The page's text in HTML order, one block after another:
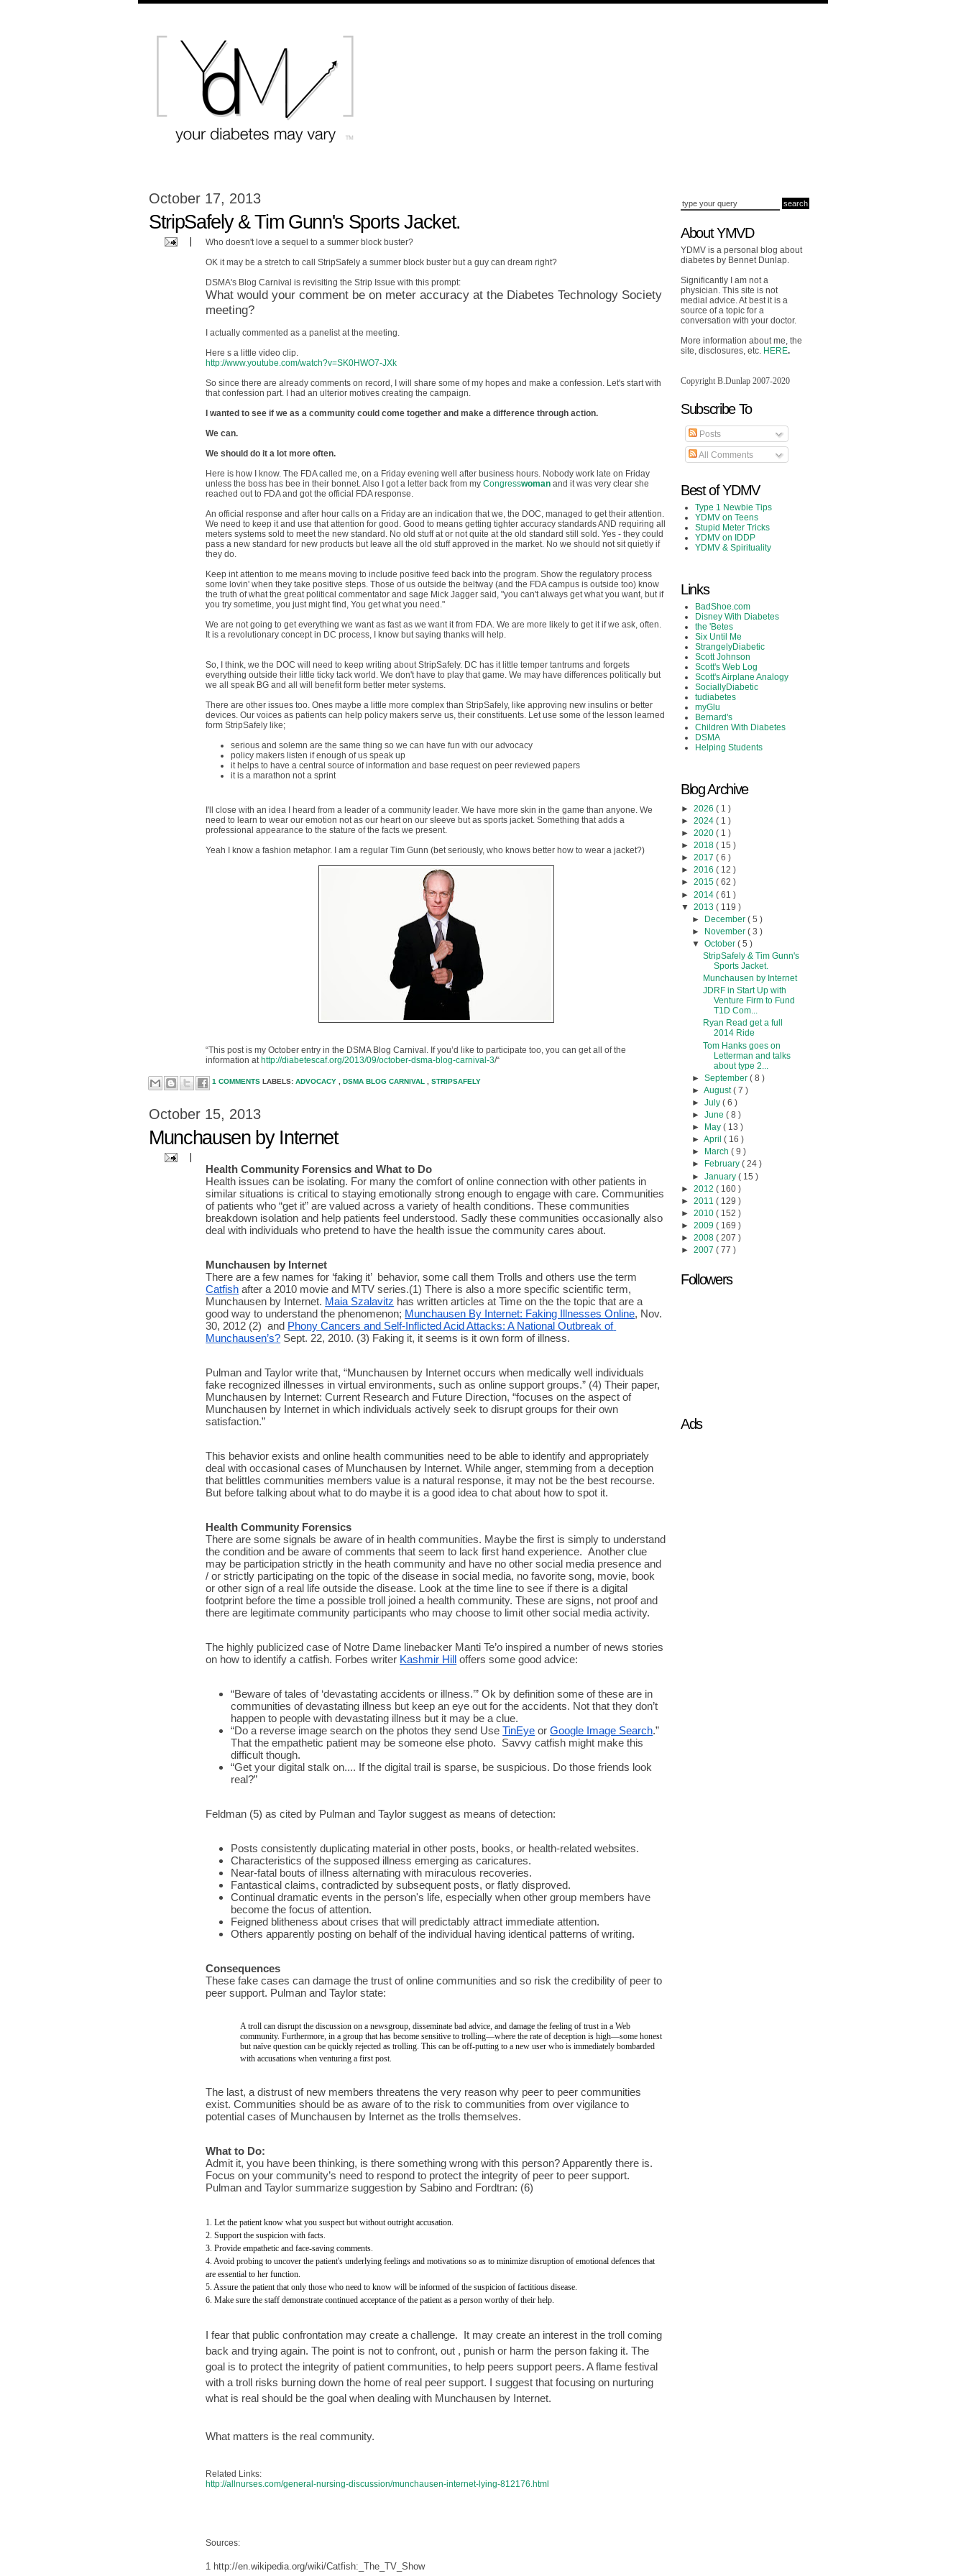
October 17, 2013
StripSafely & Tim Gunn's Sports Jacket.
Who doesn't love a sequel to a summer block buster?
OK it may be a stretch to call StripSafely a summer block buster but a guy can dream right?
DSMA's Blog Carnival is revisiting the Strip Issue with this prompt:
What would your comment be on meter accuracy at the Diabetes Technology Society
meeting?
I actually commented as a panelist at the meeting.
Here s a little video clip.
http://www.youtube.com/watch?v=SK0HWO7-JXk
So since there are already comments on record, I will share some of my hopes and make a confession. Let's start with
that confession part. I had an ulterior motives creating the campaign.
I wanted to see if we as a community could come together and make a difference through action.
We can.
We should do it a lot more often.
Here is how I know. The FDA called me, on a Friday evening well after business hours. Nobody work late on Friday
unless the boss has bee in their bonnet. Also I got a letter back from myCongresswoman and it was very clear she
reached out to FDA and got the official FDA response.
An official response and after hour calls on a Friday are an indication that we, the DOC, managed to get their attention.
We need to keep it and use that attention for good. Good to means getting tighter accuracy standards AND requiring all
meters systems sold to meet the new standard. No old stuff at or not quite at the old standard still sold. Yes - they could
pass a new standard for new products but leave all the old stuff approved in the market. No we should not sit quietly if
they do.
Keep int attention to me means moving to include positive feed back into the program. Show the regulatory process
some lovin' when they take positive steps. Those of us outside the beltway (and the FDA campus is outside too) know
the truth of what the great political commentator and sage Mick Jagger said, "you can't always get what you want, but if
you try sometime, you just might find, You get what you need."
We are not going to get everything we want as fast as we want it from FDA. We are more likely to get it if we ask, often.
It is a revolutionary concept in DC process, I know but saying thanks will help.
So, I think, we the DOC will need to keep writing about StripSafely. DC has it little temper tantrums and forgets
everything outside their little ticky tack world. We don't have to play that game. We may have differences politically but
we all speak BG and all will benefit form better meter systems.
There are other issues too. Ones maybe a little more complex than StripSafely, like approving new insulins or better
devices. Our voices as patients can help policy makers serve us, their constituents. Let use some of the lesson learned
form StripSafely like;
serious and solemn are the same thing so we can have fun with our advocacy
policy makers listen if enough of us speak up
it helps to have a central source of information and base request on peer reviewed papers
it is a marathon not a sprint
I'll close with an idea I heard from a leader of a community leader. We have more skin in the game than anyone. We
need to learn to wear our emotion not as our heart on our sleeve but as sports jacket. Something that adds a
professional appearance to the stature of the facts we present.
Yeah I know a fashion metaphor. I am a regular Tim Gunn (bet seriously, who knows better how to wear a jacket?)
“This post is my October entry in the DSMA Blog Carnival. If you’d like to participate too, you can get all of the
information at http://diabetescaf.org/2013/09/october-dsma-blog-carnival-3/“
1 COMMENTS LABELS: ADVOCACY DSMA BLOG CARNIVAL STRIPSAFELY
October 15, 2013
Munchausen by Internet
Health Community Forensics and What to Do
Health issues can be isolating. For many the comfort of online connection with other patients in
similar situations is critical to staying emotionally strong enough to engage with care. Communities
of patients who “get it” are valued across a variety of health conditions. These communities
breakdown isolation and help patients feel understood. Sadly these communities occasionally also
deal with individuals who pretend to have the health issue the community cares about.
Munchausen by Internet
Catfish after a 2010 movie and MTV series.(1) There is also a more specific scientific term,
Munchausen by Internet. Maia Szalavitz has written articles at Time on the the topic that are a
good way to understand the phenomenon; Munchausen By Internet: Faking Illnesses Online, Nov.
30, 2012 (2)  and Phony Cancers and Self-Inflicted Acid Attacks: A National Outbreak of
Munchausen’s? Sept. 22, 2010. (3) Faking it, it seems is it own form of illness.
Pulman and Taylor write that, “Munchausen by Internet occurs when medically well individuals
fake recognized illnesses in virtual environments, such as online support groups.” (4) Their paper,
Munchausen by Internet: Current Research and Future Direction, “focuses on the aspect of
Munchausen by Internet in which individuals actively seek to disrupt groups for their own
satisfaction.”
This behavior exists and online health communities need to be able to identify and appropriately
deal with occasional cases of Munchausen by Internet. While anger, stemming from a deception
that belittles communities members value is a natural response, it may not be the best recourse.
But before talking about what to do maybe it is a good idea to chat about how to spot it.
Health Community Forensics
There are some signals be aware of in health communities. Maybe the first is simply to understand
the condition and be aware of comments that seem to lack first hand experience.  Another clue
may be participation strictly in the heath community and have no other social media presence and
/ or strictly participating on the topic of the disease in social media, no favorite song, movie, book
or other sign of a real life outside the disease. Look at the time line to see if there is a digital
footprint before the time a possible troll joined a health community. These are signs, not proof and
there are legitimate community participants who may choose to limit other social media activity.
The highly publicized case of Notre Dame linebacker Manti Te’o inspired a number of news stories
on how to identify a catfish. Forbes writer Kashmir Hill offers some good advice:
“Beware of tales of ‘devastating accidents or illness.’” Ok by definition some of these are in
communities of devastating illness but keep an eye out for the accidents. Not that they don’t
happen to people with devastating illness but it may be a clue.
“Do a reverse image search on the photos they send Use TinEye or Google Image Search.”
That the empathetic patient may be someone else photo.  Savvy catfish might make this
difficult though.
“Get your digital stalk on.... If the digital trail is sparse, be suspicious. Do those friends look
real?”
Feldman (5) as cited by Pulman and Taylor suggest as means of detection:
Posts consistently duplicating material in other posts, books, or health-related websites.
Characteristics of the supposed illness emerging as caricatures.
Near-fatal bouts of illness alternating with miraculous recoveries.
Fantastical claims, contradicted by subsequent posts, or flatly disproved.
Continual dramatic events in the person's life, especially when other group members have
become the focus of attention.
Feigned blitheness about crises that will predictably attract immediate attention.
Others apparently posting on behalf of the individual having identical patterns of writing.
Consequences
These fake cases can damage the trust of online communities and so risk the credibility of peer to
peer support. Pulman and Taylor state:
A troll can disrupt the discussion on a newsgroup, disseminate bad advice, and damage the feeling of trust in a Web
community. Furthermore, in a group that has become sensitive to trolling—where the rate of deception is high—some honest
but naïve question can be quickly rejected as trolling. This can be off-putting to a new user who is immediately bombarded
with accusations when venturing a first post.
The last, a distrust of new members threatens the very reason why peer to peer communities
exist. Communities should be as aware of to the risk to communities from over vigilance to
potential cases of Munchausen by Internet as the trolls themselves.
What to Do:
Admit it, you have been thinking, is there something wrong with this person? Apparently there is.
Focus on your community’s need to respond to protect the integrity of peer to peer support.
Pulman and Taylor summarize suggestion by Sabino and Fordtran: (6)
1. Let the patient know what you suspect but without outright accusation.
2. Support the suspicion with facts.
3. Provide empathetic and face-saving comments.
4. Avoid probing to uncover the patient's underlying feelings and motivations so as to minimize disruption of emotional defences that
are essential to her function.
5. Assure the patient that only those who need to know will be informed of the suspicion of factitious disease.
6. Make sure the staff demonstrate continued acceptance of the patient as a person worthy of their help.
I fear that public confrontation may create a challenge.  It may create an interest in the troll coming
back and trying again. The point is not to confront, out , punish or harm the person faking it. The
goal is to protect the integrity of patient communities, to help peers support peers. A flame festival
with a troll risks burning down the home of real peer support. I suggest that focusing on nurturing
what is real should be the goal when dealing with Munchausen by Internet.
What matters is the real community.
Related Links:
http://allnurses.com/general-nursing-discussion/munchausen-internet-lying-812176.html
Sources:
1 http://en.wikipedia.org/wiki/Catfish:_The_TV_Show
About YMVD
YDMV is a personal blog about
diabetes by Bennet Dunlap.
Significantly I am not a
physician. This site is not
medial advice. At best it is a
source of a topic for a
conversation with your doctor.
More information about me, the
site, disclosures, etc. HERE.
Copyright B.Dunlap 2007-2020
Subscribe To
Posts
All Comments
Best of YDMV
Type 1 Newbie Tips
YDMV on Teens
Stupid Meter Tricks
YDMV on IDDP
YDMV & Spirituality
Links
BadShoe.com
Disney With Diabetes
the 'Betes
Six Until Me
StrangelyDiabetic
Scott Johnson
Scott's Web Log
Scott's Airplane Analogy
SociallyDiabetic
tudiabetes
myGlu
Bernard's
Children With Diabetes
DSMA
Helping Students
Blog Archive
► 2026 ( 1 )
► 2024 ( 1 )
► 2020 ( 1 )
► 2018 ( 15 )
► 2017 ( 6 )
► 2016 ( 12 )
► 2015 ( 62 )
► 2014 ( 61 )
▼ 2013 ( 119 )
► December ( 5 )
►
November ( 3 )
▼ October ( 5 )
StripSafely & Tim Gunn's
Sports Jacket.
Munchausen by Internet
JDRF in Start Up with
Venture Firm to Fund
T1D Com...
Ryan Read get a full
2014 Ride
Tom Hanks goes on
Letterman and talks
about type 2...
► September ( 8 )
► August( 7 )
► July ( 6 )
► June ( 8 )
►
May ( 13 )
► April ( 16 )
►
March ( 9 )
►
February ( 24 )
► January ( 15 )
► 2012 ( 160 )
► 2011 ( 129 )
► 2010 ( 152 )
► 2009 ( 169 )
► 2008 ( 207 )
► 2007 ( 77 )
Followers
Ads